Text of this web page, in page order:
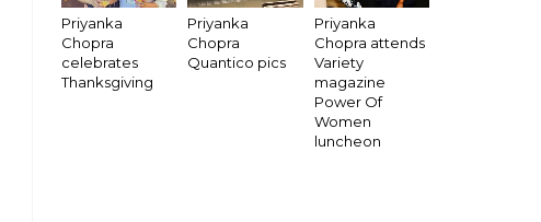
Priyanka
Chopra
celebrates
Thanksgiving
Priyanka
Chopra
Quantico pics
Priyanka
Chopra attends
Variety
magazine
Power Of
Women
luncheon